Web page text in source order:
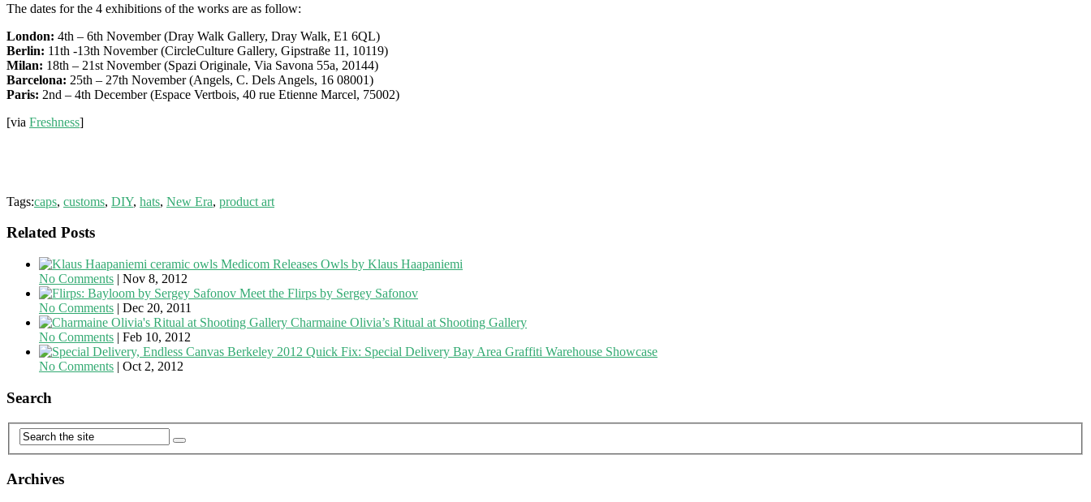
The dates for the 4 exhibitions of the works are as follow:
London: 4th – 6th November (Dray Walk Gallery, Dray Walk, E1 6QL)
Berlin: 11th -13th November (CircleCulture Gallery, Gipstraße 11, 10119)
Milan: 18th – 21st November (Spazi Originale, Via Savona 55a, 20144)
Barcelona: 25th – 27th November (Angels, C. Dels Angels, 16 08001)
Paris: 2nd – 4th December (Espace Vertbois, 40 rue Etienne Marcel, 75002)
[via Freshness]
Tags:caps, customs, DIY, hats, New Era, product art
Related Posts
Medicom Releases Owls by Klaus Haapaniemi
No Comments | Nov 8, 2012
Meet the Flirps by Sergey Safonov
No Comments | Dec 20, 2011
Charmaine Olivia’s Ritual at Shooting Gallery
No Comments | Feb 10, 2012
Quick Fix: Special Delivery Bay Area Graffiti Warehouse Showcase
No Comments | Oct 2, 2012
Search
Archives